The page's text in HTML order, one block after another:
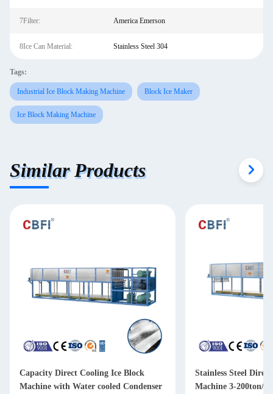
7Filter: America Emerson
8Ice Can Material: Stainless Steel 304
Tags:
Industrial Ice Block Making Machine Block Ice Maker
Ice Block Making Machine
Similar Products
Capacity Direct Cooling Ice Block
Machine with Water cooled Condenser
Stainless Steel
Machine 3-200ton/